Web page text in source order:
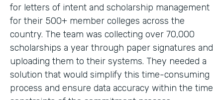
for letters of intent and scholarship management
for their 500+ member colleges across the
country. The team was collecting over 70,000
scholarships a year through paper signatures and
uploading them to their systems. They needed a
solution that would simplify this time-consuming
process and ensure data accuracy within the time